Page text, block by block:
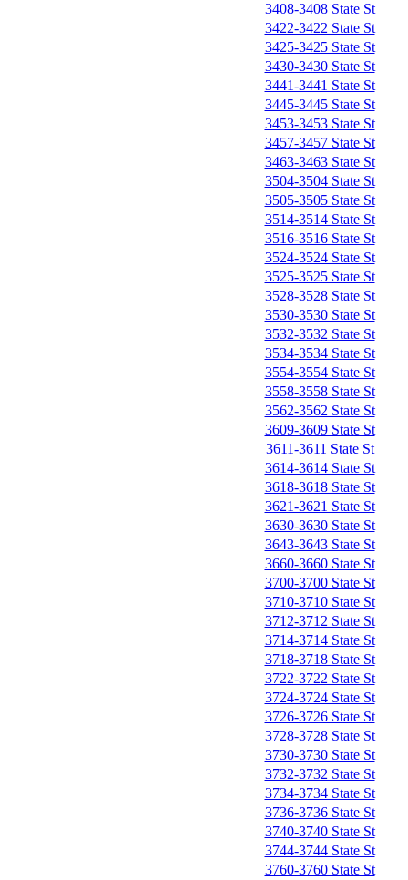
3408-3408 State St
3422-3422 State St
3425-3425 State St
3430-3430 State St
3441-3441 State St
3445-3445 State St
3453-3453 State St
3457-3457 State St
3463-3463 State St
3504-3504 State St
3505-3505 State St
3514-3514 State St
3516-3516 State St
3524-3524 State St
3525-3525 State St
3528-3528 State St
3530-3530 State St
3532-3532 State St
3534-3534 State St
3554-3554 State St
3558-3558 State St
3562-3562 State St
3609-3609 State St
3611-3611 State St
3614-3614 State St
3618-3618 State St
3621-3621 State St
3630-3630 State St
3643-3643 State St
3660-3660 State St
3700-3700 State St
3710-3710 State St
3712-3712 State St
3714-3714 State St
3718-3718 State St
3722-3722 State St
3724-3724 State St
3726-3726 State St
3728-3728 State St
3730-3730 State St
3732-3732 State St
3734-3734 State St
3736-3736 State St
3740-3740 State St
3744-3744 State St
3760-3760 State St